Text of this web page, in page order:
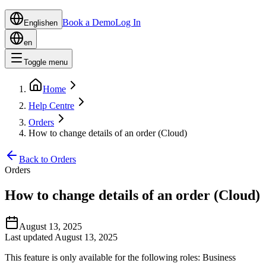
Englishen Book a DemoLog In
en
Toggle menu
Home
Help Centre
Orders
How to change details of an order (Cloud)
Back to Orders
Orders
How to change details of an order (Cloud)
August 13, 2025
Last updated August 13, 2025
This feature is only available for the following roles: Business